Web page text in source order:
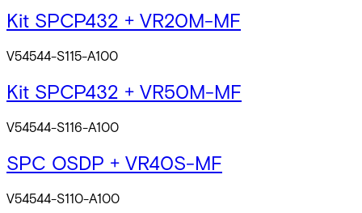
Kit SPCP432 + VR20M-MF
V54544-S115-A100
Kit SPCP432 + VR50M-MF
V54544-S116-A100
SPC OSDP + VR40S-MF
V54544-S110-A100